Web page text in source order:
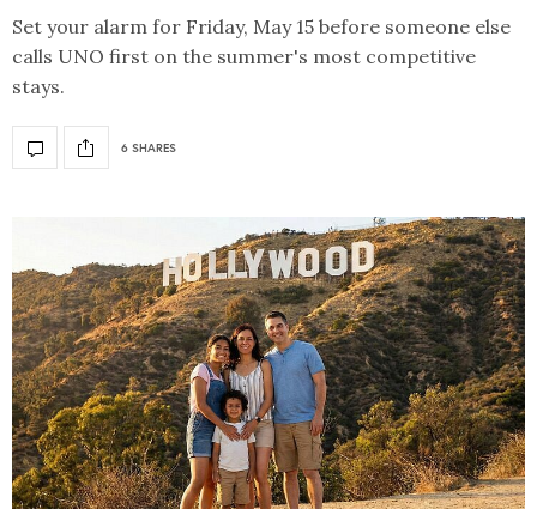
Set your alarm for Friday, May 15 before someone else
calls UNO first on the summer's most competitive
stays.
6 SHARES